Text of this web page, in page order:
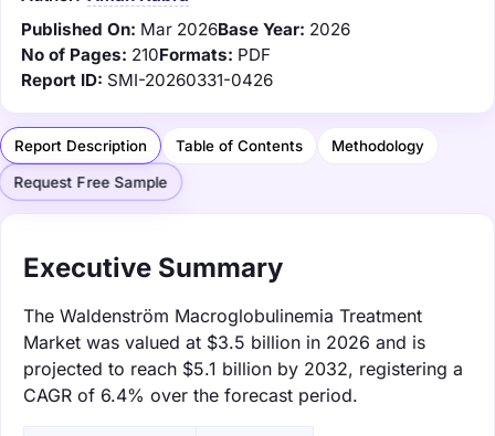
Published On: Mar 2026Base Year: 2026
No of Pages: 210Formats: PDF
Report ID: SMI-20260331-0426
Report Description Table of Contents Methodology
Request Free Sample
Executive Summary
The Waldenström Macroglobulinemia Treatment
Market was valued at $3.5 billion in 2026 and is
projected to reach $5.1 billion by 2032, registering a
CAGR of 6.4% over the forecast period.